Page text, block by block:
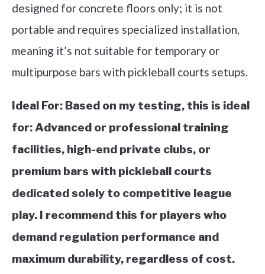
designed for concrete floors only; it is not
portable and requires specialized installation,
meaning it’s not suitable for temporary or
multipurpose bars with pickleball courts setups.
Ideal For: Based on my testing, this is ideal
for: Advanced or professional training
facilities, high-end private clubs, or
premium bars with pickleball courts
dedicated solely to competitive league
play. I recommend this for players who
demand regulation performance and
maximum durability, regardless of cost.